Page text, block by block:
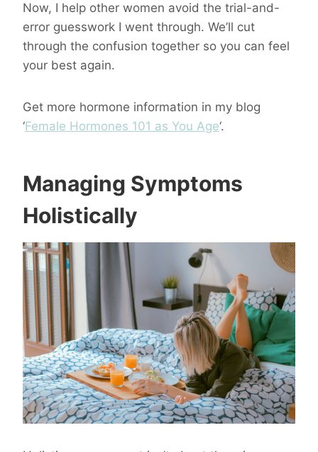
Now, I help other women avoid the trial-and-
error guesswork I went through. We’ll cut
through the confusion together so you can feel
your best again.
Get more hormone information in my blog
‘Female Hormones 101 as You Age‘.
Managing Symptoms
Holistically